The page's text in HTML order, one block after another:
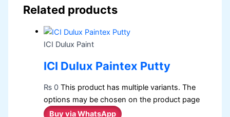
Related products
ICI Dulux Paint
ICI Dulux Paintex Putty
₨ 0 This product has multiple variants. The
options may be chosen on the product page
Buy via WhatsApp